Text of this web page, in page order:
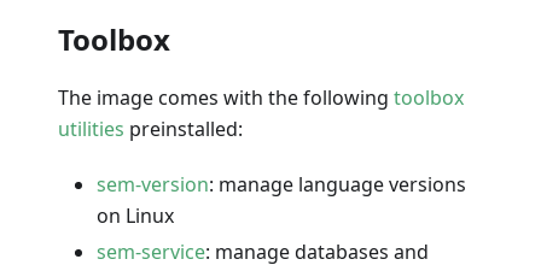
Toolbox
The image comes with the following toolbox
utilities preinstalled:
sem-version: manage language versions
on Linux
sem-service: manage databases and